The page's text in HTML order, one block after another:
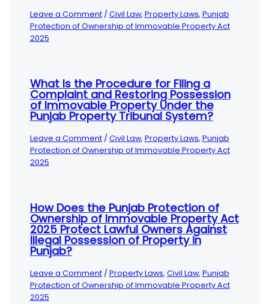
Leave a Comment / Civil Law, Property Laws, Punjab
Protection of Ownership of Immovable Property Act
2025
What Is the Procedure for Filing a
Complaint and Restoring Possession
of Immovable Property Under the
Punjab Property Tribunal System?
Leave a Comment / Civil Law, Property Laws, Punjab
Protection of Ownership of Immovable Property Act
2025
How Does the Punjab Protection of
Ownership of Immovable Property Act
2025 Protect Lawful Owners Against
Illegal Possession of Property in
Punjab?
Leave a Comment / Property Laws, Civil Law, Punjab
Protection of Ownership of Immovable Property Act
2025